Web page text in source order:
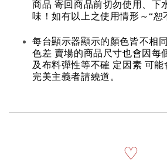
商品 寄回商品前切勿使用、下
味！如有以上之使用情形～“恕
每台顯示器顯示的顏色皆不相
色差 賣場的商品尺寸也會因每
及布料彈性等不確 定因素 可
完美主義者請繞道。
♡